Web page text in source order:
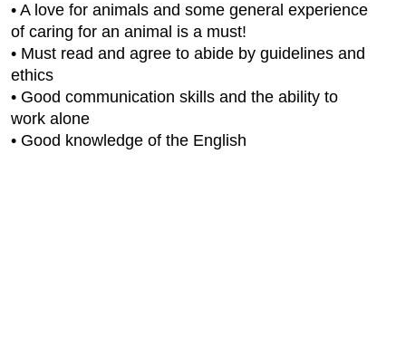
• A love for animals and some general experience
of caring for an animal is a must!
• Must read and agree to abide by guidelines and
ethics
• Good communication skills and the ability to
work alone
• Good knowledge of the English